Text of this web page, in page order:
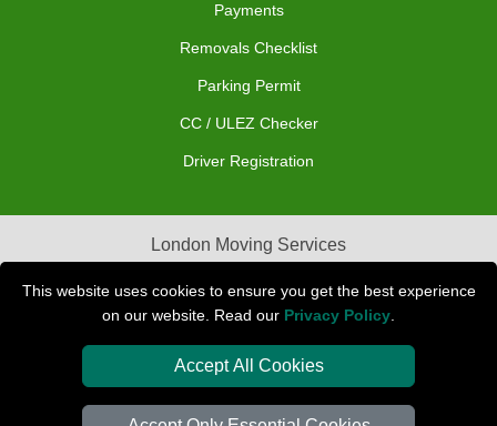
This website uses cookies to ensure you get the best experience
on our website. Read our Privacy Policy
Accept All Cookies
Payments
Removals Checklist
Parking Permit
CC / ULEZ Checker
Driver Registration
London Moving Services
Removals Man Van in Peterborough
Packaging Materials London
Car Transport Peterborough